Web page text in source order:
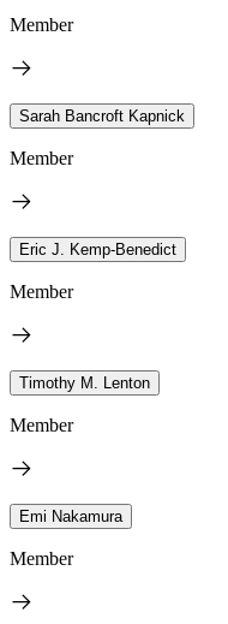
Member
Sarah Bancroft Kapnick
Member
Eric J. Kemp-Benedict
Member
Timothy M. Lenton
Member
Emi Nakamura
Member